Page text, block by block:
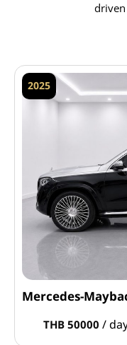
2025
Mercedes-
THB 50000 /